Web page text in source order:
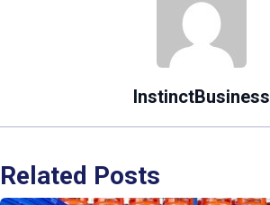
InstinctBusiness
Related Posts